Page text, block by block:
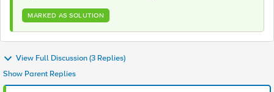
MARKED AS SOLUTION
View Full Discussion (3 Replies)
Show Parent Replies